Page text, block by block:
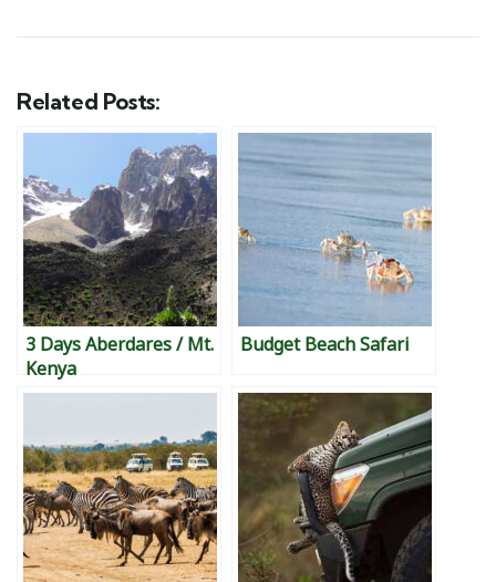
Related Posts:
3 Days Aberdares / Mt.
Kenya
Budget Beach Safari